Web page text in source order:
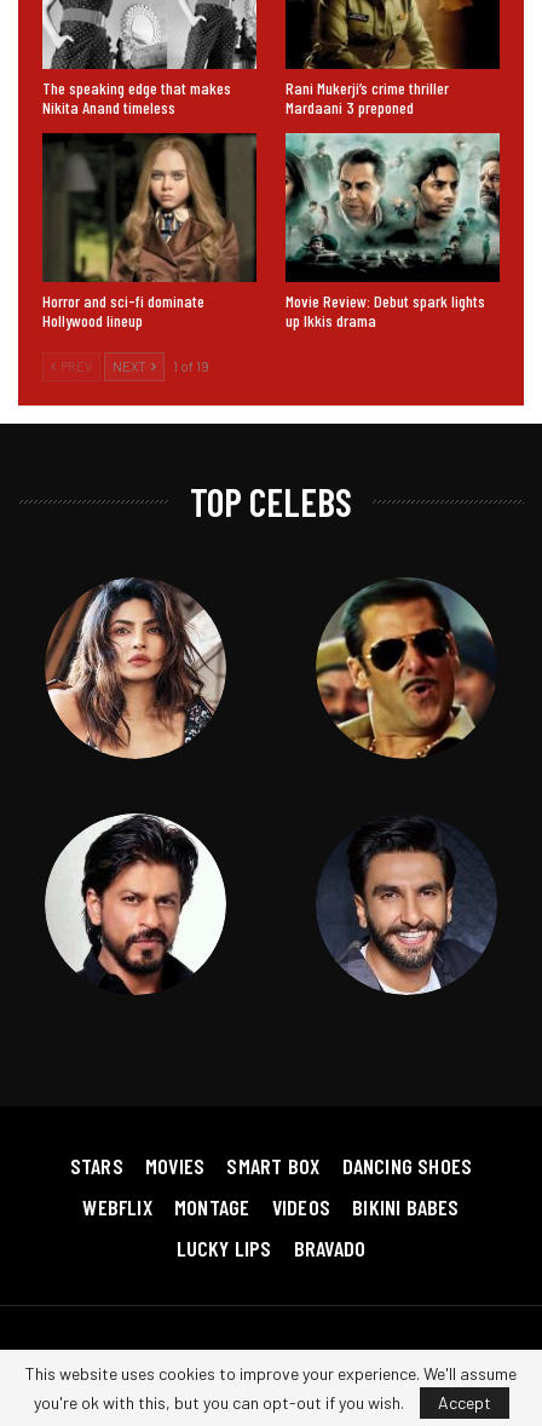
The speaking edge that makes
Nikita Anand timeless
Rani Mukerji’s crime thriller
Mardaani 3 preponed
Horror and sci-fi dominate
Hollywood lineup
Movie Review: Debut spark lights
up Ikkis drama
PREV NEXT 1 of 19
TOP CELEBS
STARS MOVIES SMART BOX
DANCING SHOES
WEBFLIX
MONTAGE VIDEOS
BIKINI BABES
LUCKY LIPS
BRAVADO
Copyright © 2026 Bollywood RedHot. All Rights Reserved.Terms &
Privacy Policy Contact us
This website uses cookies to improve your experience. We'll assume
you're ok with this, but you can opt-out if you wish.
Accept